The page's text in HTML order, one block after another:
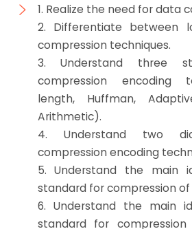
1. Realize the need for data
2. Differentiate between
compression techniques.
3. Understand three
compression encoding
length, Huffman,
Arithmetic).
4. Understand two
compression encoding
5. Understand the main
standard for compression of
6. Understand the main
standard for